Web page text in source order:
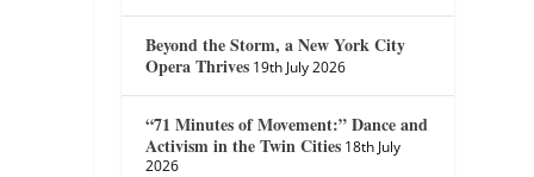
Beyond the Storm, a New York City
Opera Thrives 19th July 2026
“71 Minutes of Movement:” Dance and
Activism in the Twin Cities 18th July
2026